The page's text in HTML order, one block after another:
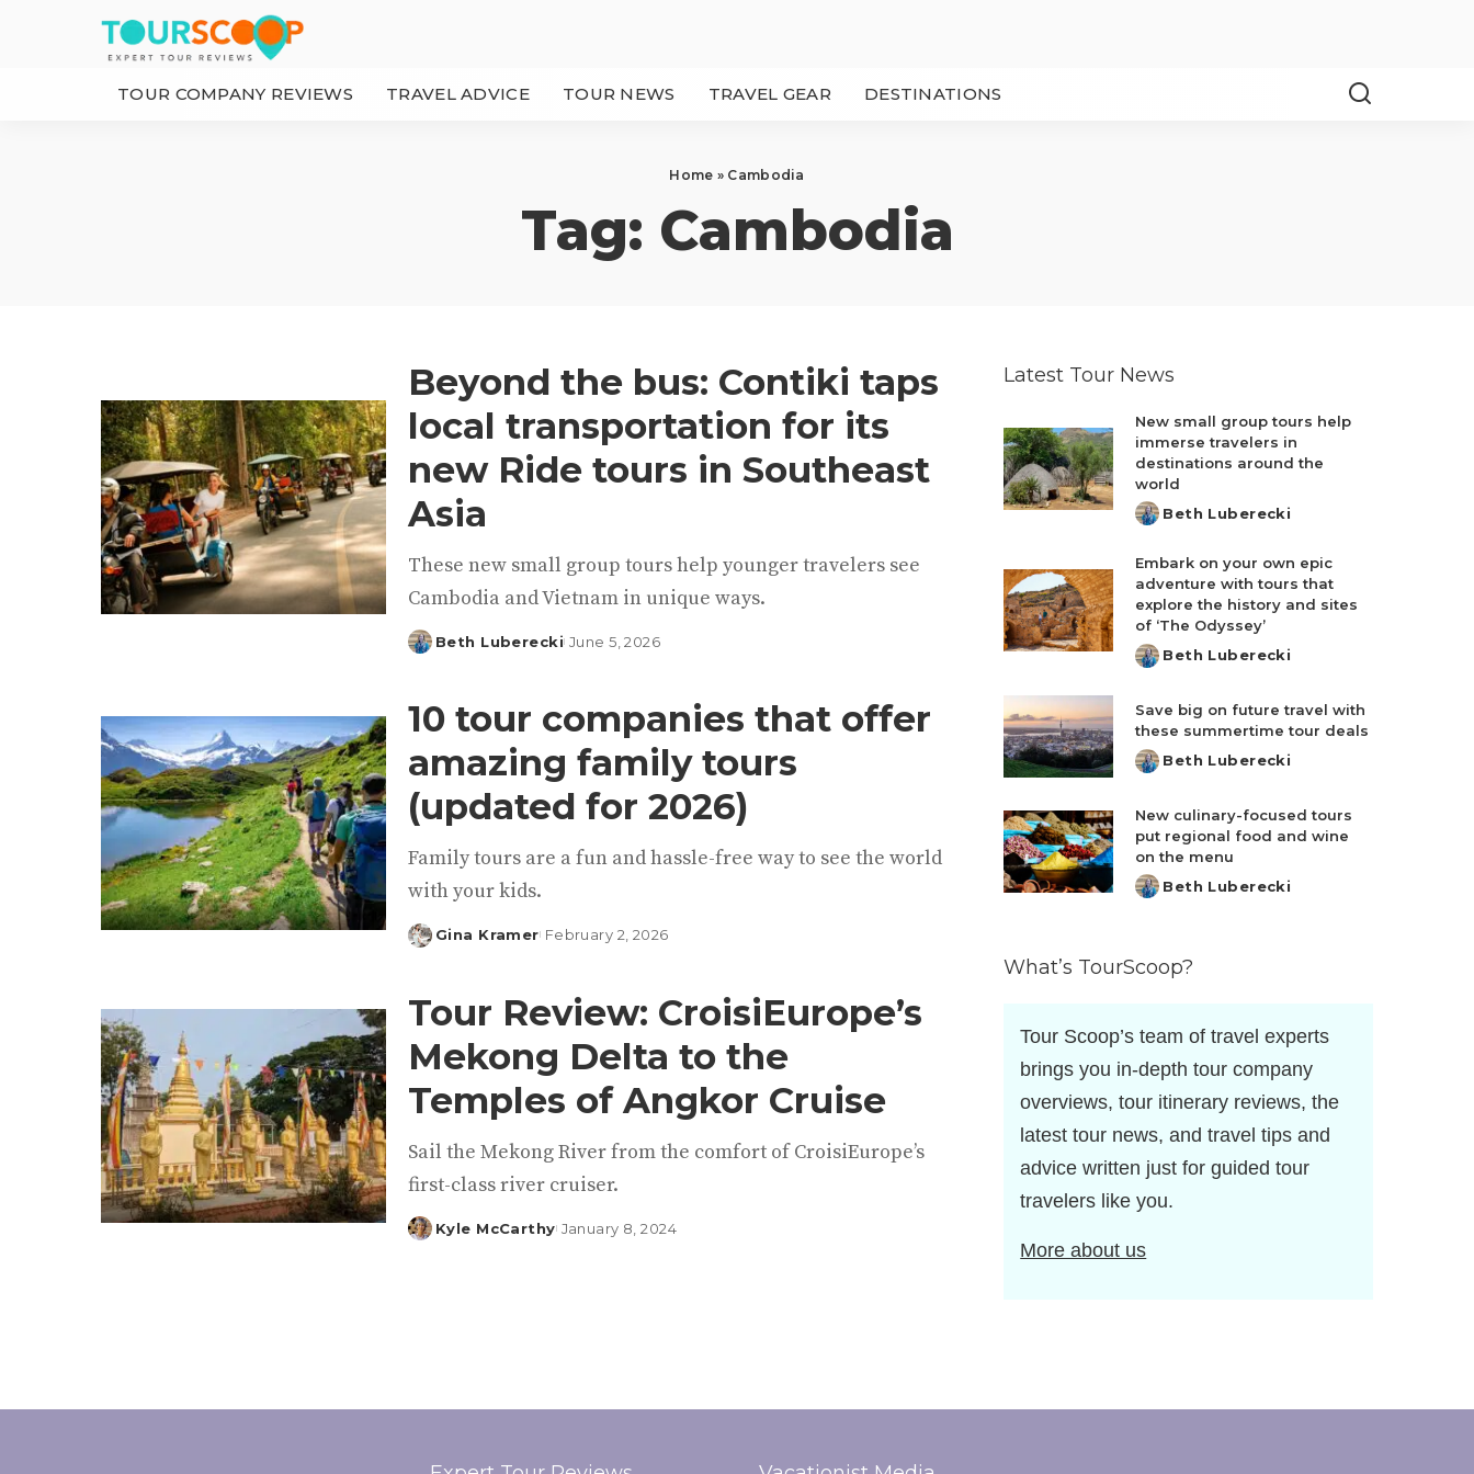
TOUR COMPANY REVIEWS TRAVEL ADVICE TOUR NEWS TRAVEL GEAR DESTINATIONS
Home » Cambodia
Tag: Cambodia
Beyond the bus: Contiki taps
local transportation for its
new Ride tours in Southeast
Asia
These new small group tours help younger travelers see
Cambodia and Vietnam in unique ways.
Posted
Beth Luberecki June 5, 2026
10 tour companies that offer
amazing family tours
(updated for 2026)
Family tours are a fun and hassle-free way to see the world
with your kids.
Posted
Gina Kramer February 2, 2026
Tour Review: CroisiEurope’s
Mekong Delta to the
Temples of Angkor Cruise
Sail the Mekong River from the comfort of CroisiEurope’s
first-class river cruiser.
Posted
Kyle McCarthy January 8, 2024
Latest Tour News
New small group tours help
immerse travelers in
destinations around the
world
Posted
Beth Luberecki
Embark on your own epic
adventure with tours that
explore the history and sites
of ‘The Odyssey’
Posted
Beth Luberecki
Save big on future travel with
these summertime tour deals
Posted
Beth Luberecki
New culinary-focused tours
put regional food and wine
on the menu
Posted
Beth Luberecki
What’s TourScoop?
Tour Scoop’s team of travel experts
brings you in-depth tour company
overviews, tour itinerary reviews, the
latest tour news, and travel tips and
advice written just for guided tour
travelers like you.
More about us